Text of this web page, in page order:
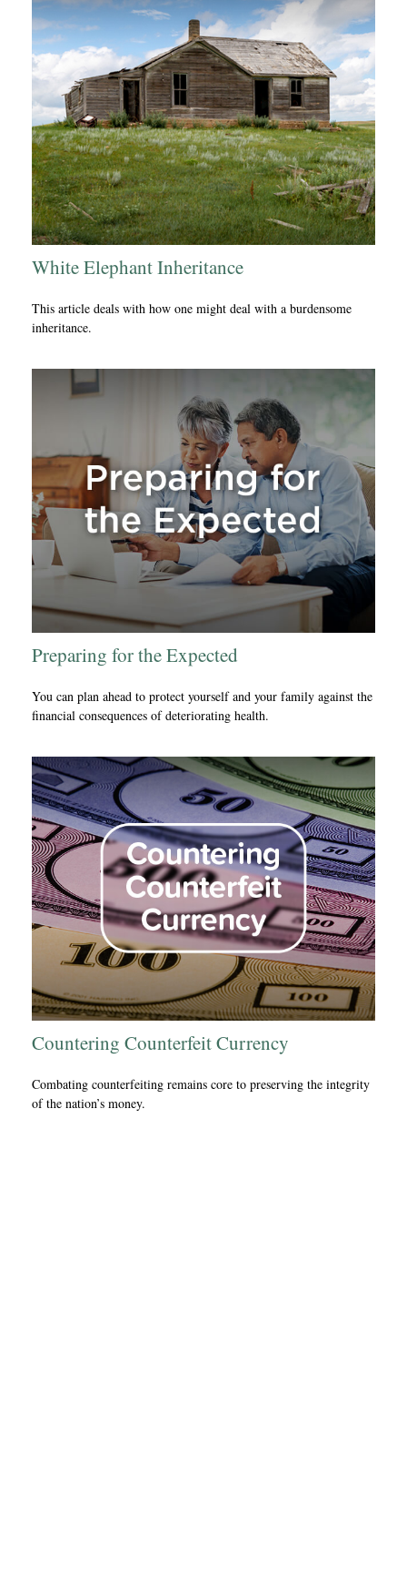
White Elephant Inheritance
This article deals with how one might deal with a burdensome
inheritance.
Preparing for the Expected
You can plan ahead to protect yourself and your family against the
financial consequences of deteriorating health.
Countering Counterfeit Currency
Combating counterfeiting remains core to preserving the integrity
of the nation’s money.